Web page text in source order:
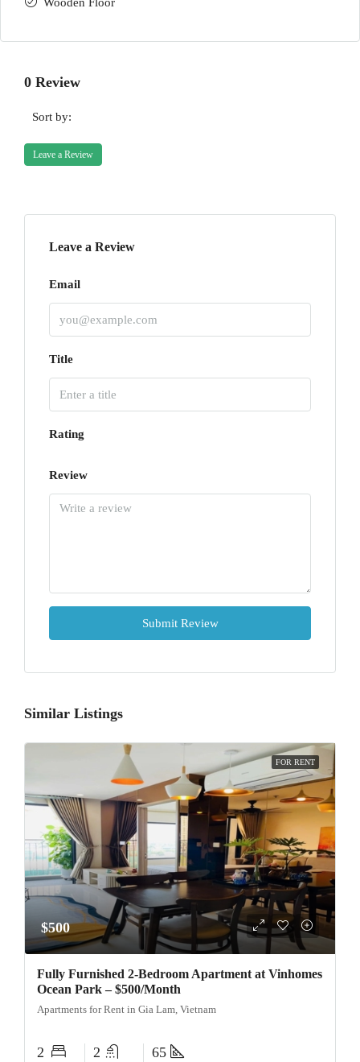
0 Review
Sort by:
Leave a Review
Leave a Review
Email
Title
Rating
Review
Submit Review
Similar Listings
FOR RENT
$500
Fully Furnished 2-Bedroom Apartment at Vinhomes
Ocean Park – $500/Month
Apartments for Rent in Gia Lam, Vietnam
2 2 65